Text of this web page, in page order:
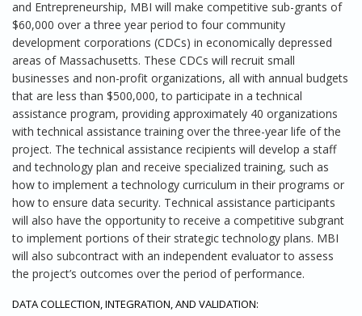
and Entrepreneurship, MBI will make competitive sub-grants of
$60,000 over a three year period to four community
development corporations (CDCs) in economically depressed
areas of Massachusetts. These CDCs will recruit small
businesses and non-profit organizations, all with annual budgets
that are less than $500,000, to participate in a technical
assistance program, providing approximately 40 organizations
with technical assistance training over the three-year life of the
project. The technical assistance recipients will develop a staff
and technology plan and receive specialized training, such as
how to implement a technology curriculum in their programs or
how to ensure data security. Technical assistance participants
will also have the opportunity to receive a competitive subgrant
to implement portions of their strategic technology plans. MBI
will also subcontract with an independent evaluator to assess
the project’s outcomes over the period of performance.
DATA COLLECTION, INTEGRATION, AND VALIDATION: